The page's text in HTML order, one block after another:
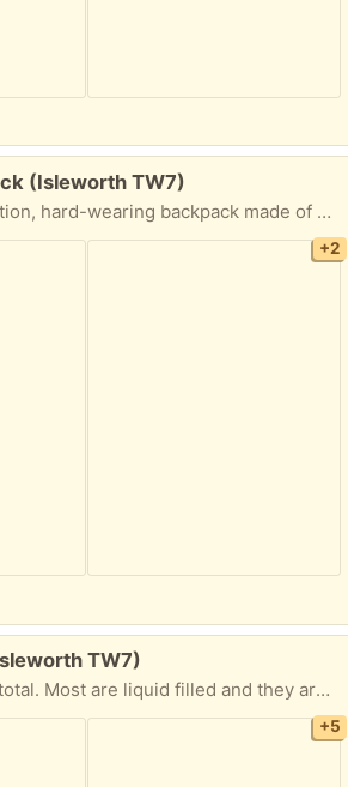
(Isleworth TW7)
backpack made of a wipeable fabric. Colourful, trendy design.
+2
TW7)
liquid filled and they are super cute! Great as a stocking filler or party bag gift.
+5